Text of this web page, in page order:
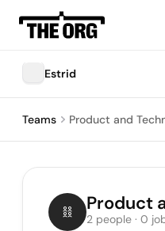
Estrid
Teams Product and
Product
2 people · 0